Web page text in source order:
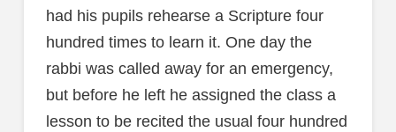
had his pupils rehearse a Scripture four
hundred times to learn it. One day the
rabbi was called away for an emergency,
but before he left he assigned the class a
lesson to be recited the usual four hundred